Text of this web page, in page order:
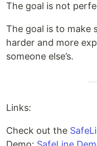
The goal is not
The goal is to make
harder and more
someone else’s.
Links:
Check out the